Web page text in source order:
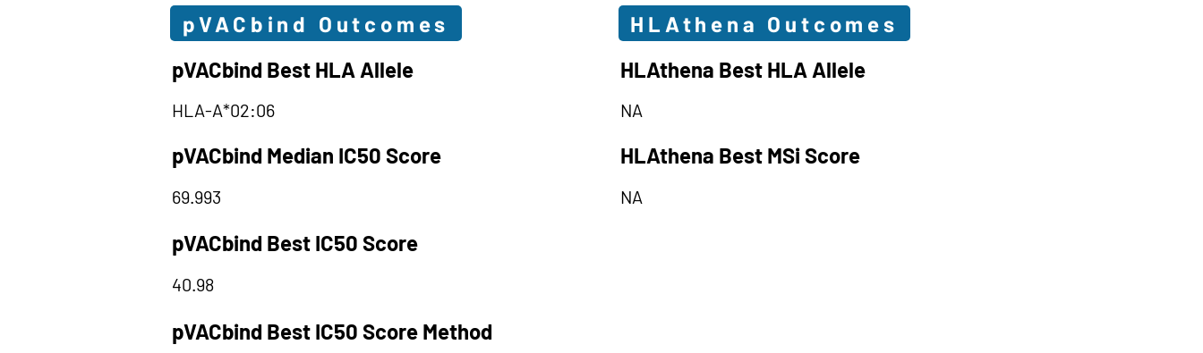
pVACbind Outcomes
HLAthena Outcomes
pVACbind Best HLA Allele
HLAthena Best HLA Allele
HLA-A*02:06 NA
pVACbind Median IC50 Score HLAthena Best MSi Score
69.993 NA
pVACbind Best IC50 Score
40.98
pVACbind Best IC50 Score Method